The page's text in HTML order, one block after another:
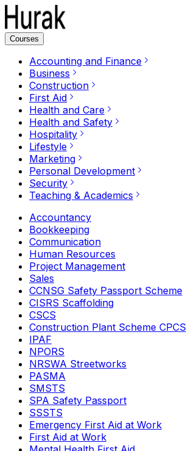
Courses
Accounting and Finance
Business
Construction
First Aid
Health and Care
Health and Safety
Hospitality
Lifestyle
Marketing
Personal Development
Security
Teaching & Academics
Accountancy
Bookkeeping
Communication
Human Resources
Project Management
Sales
CCNSG Safety Passport Scheme
CISRS Scaffolding
CSCS
Construction Plant Scheme CPCS
IPAF
NPORS
NRSWA Streetworks
PASMA
SMSTS
SPA Safety Passport
SSSTS
Emergency First Aid at Work
First Aid at Work